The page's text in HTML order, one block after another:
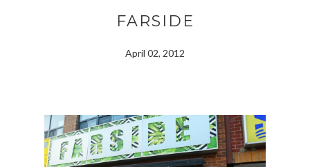
FARSIDE
April 02, 2012